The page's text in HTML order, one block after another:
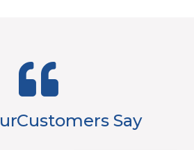
Customers Say